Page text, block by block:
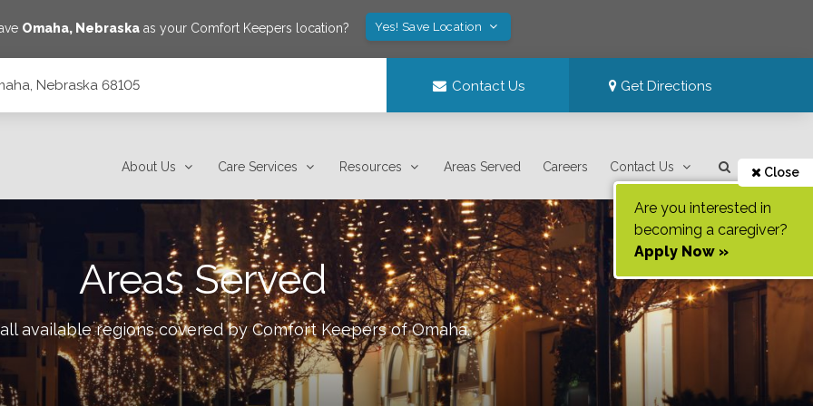
Omaha, Nebraska as your Comfort Keepers location? Yes! Save Location
Nebraska 68105 Contact Us Get Directions
About Us Care Services Resources Areas Served Careers Contact Us Close
Are you interested in
becoming a caregiver?
Apply Now »
Areas Served
available regions covered by Comfort Keepers ofOmaha.